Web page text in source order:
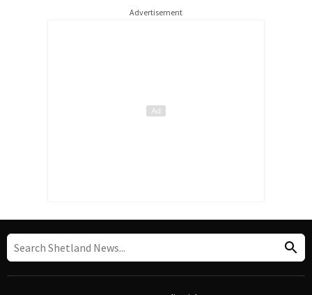
Advertisement